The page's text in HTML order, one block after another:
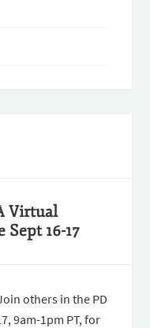
Virtual
Sept 16-17
others in the PD
9am-1pm PT, for